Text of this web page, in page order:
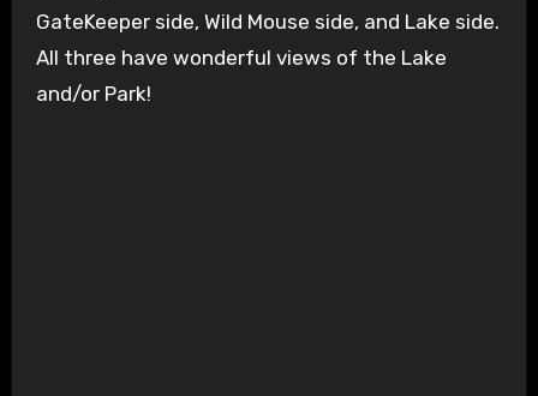
GateKeeper side, Wild Mouse side, and Lake side.
All three have wonderful views of the Lake
and/or Park!